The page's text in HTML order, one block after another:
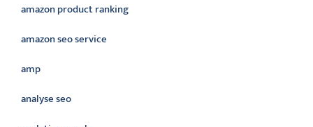
amazon product ranking
amazon seo service
amp
analyse seo